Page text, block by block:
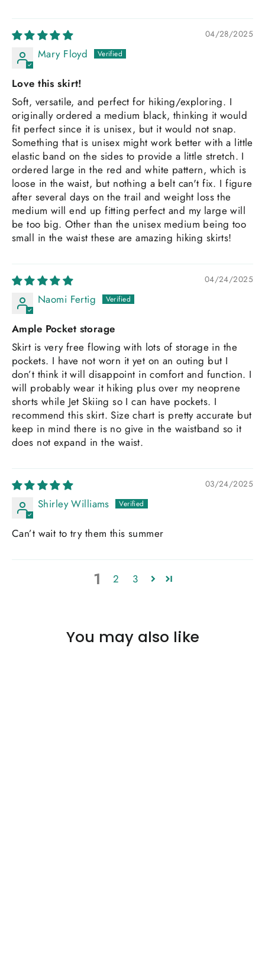
04/28/2025
Mary Floyd
Love this skirt!
Soft, versatile, and perfect for hiking/exploring. I
originally ordered a medium black, thinking it would
fit perfect since it is unisex, but it would not snap.
Something that is unisex might work better with a little
elastic band on the sides to provide a little stretch. I
ordered large in the red and white pattern, which is
loose in the waist, but nothing a belt can't fix. I figure
after several days on the trail and weight loss the
medium will end up fitting perfect and my large will
be too big. Other than the unisex medium being too
small in the waist these are amazing hiking skirts!
04/24/2025
Naomi Fertig
Ample Pocket storage
Skirt is very free flowing with lots of storage in the
pockets. I have not worn it yet on an outing but I
don’t think it will disappoint in comfort and function. I
will probably wear it hiking plus over my neoprene
shorts while Jet Skiing so I can have pockets. I
recommend this skirt. Size chart is pretty accurate but
keep in mind there is no give in the waistband so it
does not expand in the waist.
03/24/2025
Shirley Williams
Can’t wait to try them this summer
1 2 3
You may also like